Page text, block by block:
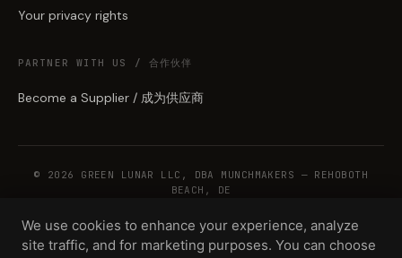
Your privacy rights
PARTNER WITH US / 合作伙伴
Become a Supplier / 成为供应商
© 2026 GREEN LUNAR LLC, DBA MUNCHMAKERS — REHOBOTH
BEACH, DE
WHOLESALE TERMS PRIVACY COOKIESRETURNSCOPYRIGHTSECURITY
We use cookies to enhance your experience, analyze
site traffic, and for marketing purposes. You can choose